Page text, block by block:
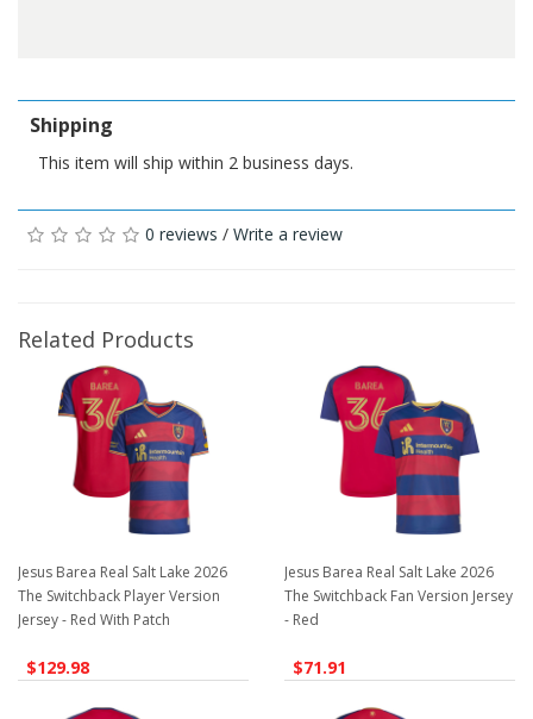
Shipping
This item will ship within 2 business days.
0 reviews / Write a review
Related Products
Jesus Barea Real Salt Lake 2026
The Switchback Player Version
Jersey - Red With Patch
$129.98
Jesus Barea Real Salt Lake 2026
The Switchback Fan Version Jersey
- Red
$71.91